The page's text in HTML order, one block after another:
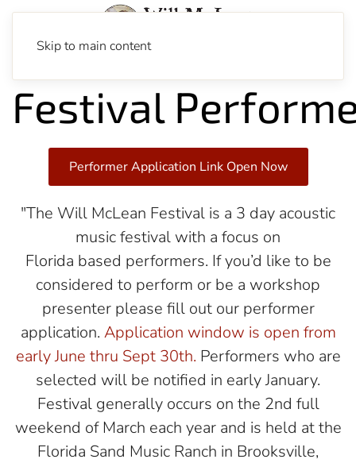
Skip to main content
Festival
Performer Application Link Open Now
"The Will McLean Festival is a 3 day acoustic
music festival with a focus on
Florida based performers. If you’d like to be
considered to perform or be a workshop
presenter please fill out our performer
application. Application window is open from
early June thru Sept 30th. Performers who are
selected will be notified in early January.
Festival generally occurs on the 2nd full
weekend of March each year and is held at the
Florida Sand Music Ranch in Brooksville,